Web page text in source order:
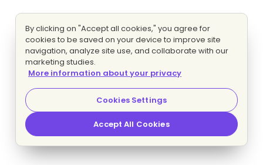
By clicking on "Accept all cookies," you agree for
cookies to be saved on your device to improve site
navigation, analyze site use, and collaborate with our
marketing studies.
More information about your privacy
Cookies Settings
Accept All Cookies